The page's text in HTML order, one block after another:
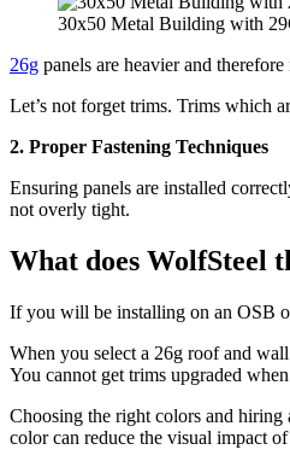
30x50 Metal Building with
26g panels are heavier and
Let’s not forget trims. Trims which
2. Proper Fastening Techniques
Ensuring panels are installed
not overly tight.
What does WolfSteel
If you will be installing on an OSB
When you select a 26g roof and
You cannot get trims upgraded
Choosing the right colors and
color can reduce the visual impact